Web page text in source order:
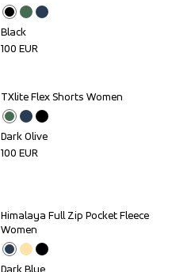
Black
100 EUR
TXlite Flex Shorts Women
Dark Olive
100 EUR
Himalaya Full Zip Pocket Fleece
Women
Dark Blue